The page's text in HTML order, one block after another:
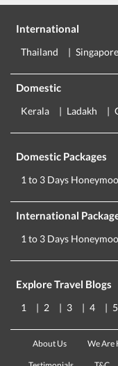
International
Thailand Singapore
Domestic
Kerala Ladakh
Domestic Packages
1 to 3 Days
International
1 to 3 Days
Explore Travel Blogs
1 2 3 4 5
About Us We Are